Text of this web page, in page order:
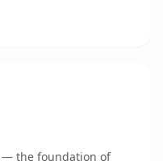
— the foundation of